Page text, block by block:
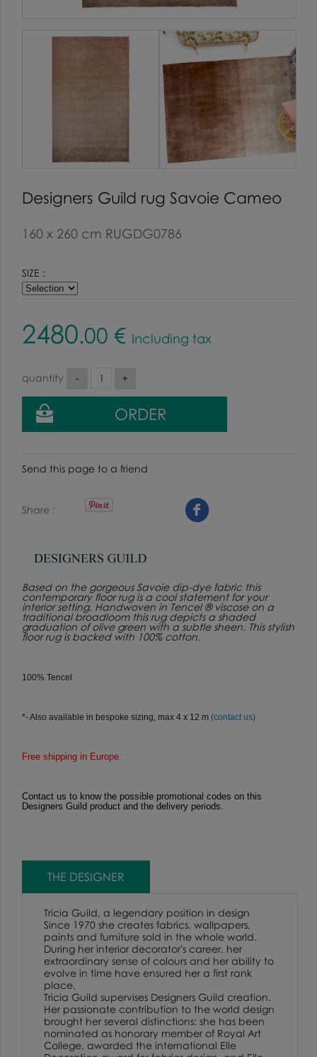
Designers Guild rug Savoie Cameo
160 x 260 cm RUGDG0786
SIZE :
2480.00 € Including tax
quantity
Send this page to a friend
Share
Based on the gorgeous Savoie dip-dye fabric this
contemporary floor rug is a cool statement for your
interior setting. Handwoven in Tencel ® viscose on a
traditional broadloom this rug depicts a shaded
graduation of olive green with a subtle sheen. This stylish
floor rug is backed with 100% cotton.
100% Tencel
*- Also available in bespoke sizing, max 4 x 12 m (contact us)
Free shipping in Europe.
Contact us to know the possible promotional codes on this
Designers Guild product and the delivery periods.
THE DESIGNER
Tricia Guild, a legendary position in design
Since 1970 she creates fabrics, wallpapers,
paints and furniture sold in the whole world.
During her interior decorator's career, her
extraordinary sense of colours and her ability to
evolve in time have ensured her a first rank
place.
Tricia Guild supervises Designers Guild creation.
Her passionate contribution to the world design
brought her several distinctions: she has been
nominated as honorary member of Royal Art
College, awarded the international Elle